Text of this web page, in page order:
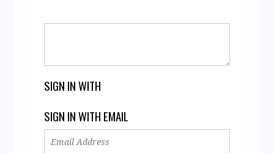
SIGN IN WITH
SIGN IN WITH EMAIL